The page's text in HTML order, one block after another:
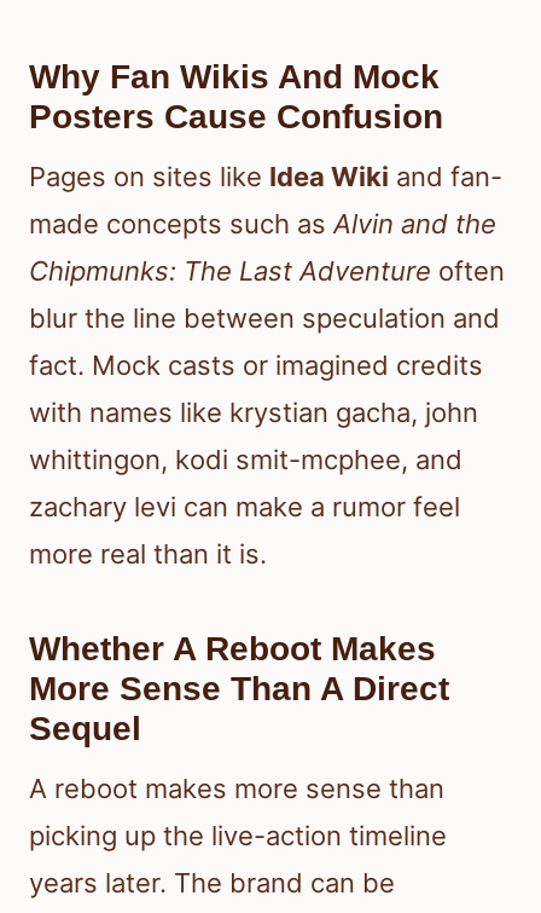
Why Fan Wikis And Mock
Posters Cause Confusion
Pages on sites like Idea Wiki and fan-
made concepts such asAlvin and the
Chipmunks: The Last Adventure often
blur the line between speculation and
fact. Mock casts or imagined credits
with names like krystian gacha, john
whittingon, kodi smit-mcphee, and
zachary levi can make a rumor feel
more real than it is.
Whether A Reboot Makes
More Sense Than A Direct
Sequel
A reboot makes more sense than
picking up the live-action timeline
years later. The brand can be